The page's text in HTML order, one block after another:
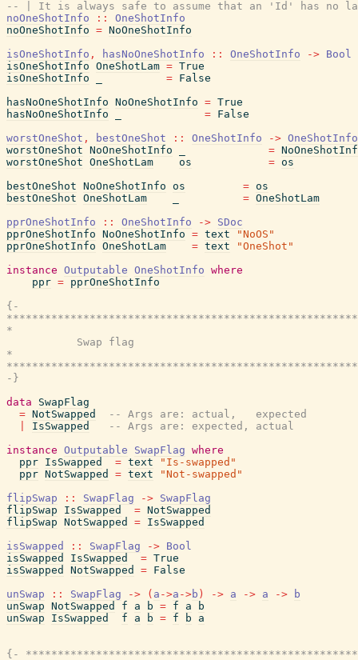
-- | It is always safe to assume that an 'Id' has no
noOneShotInfo
::
OneShotInfo
noOneShotInfo = NoOneShotInfo
isOneShotInfo , hasNoOneShotInfo :: OneShotInfo -> Bool
isOneShotInfo OneShotLam = True
isOneShotInfo
= False
hasNoOneShotInfo NoOneShotInfo = True
hasNoOneShotInfo
= False
worstOneShot , bestOneShot :: OneShotInfo -> OneShotInfo
worstOneShot NoOneShotInfo =
worstOneShot OneShotLam os = os
bestOneShot NoOneShotInfo os = os
bestOneShot OneShotLam = OneShotLam
pprOneShotInfo
:: OneShotInfo -> SDoc
pprOneShotInfo NoOneShotInfo = text
"NoOS"
pprOneShotInfo OneShotLam = text
"OneShot"
instance Outputable OneShotInfo where
ppr = pprOneShotInfo
{-
*
           Swap flag
*
-}
data
SwapFlag
= NotSwapped
-- Args are: actual,   expected
IsSwapped
-- Args are: expected, actual
instance Outputable SwapFlag where
ppr IsSwapped = text
"Is-swapped"
ppr NotSwapped = text
"Not-swapped"
flipSwap
:: SwapFlag -> SwapFlag
flipSwap
IsSwapped = NotSwapped
flipSwap NotSwapped = IsSwapped
isSwapped
:: SwapFlag -> Bool
isSwapped
IsSwapped = True
isSwapped
NotSwapped = False
unSwap
:: SwapFlag -> ( a ->a ->b ) -> a -> a ->
b
unSwap NotSwapped f a b = f a
b
unSwap
IsSwapped f a b = f b a
{-